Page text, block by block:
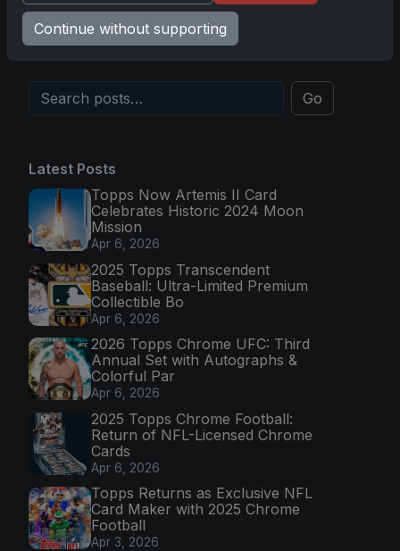
Magic in Real-Time
Nov 11, 2025
Go
Latest Posts
Topps Now Artemis II Card
Celebrates Historic 2024 Moon
Mission
Apr 6, 2026
2025 Topps Transcendent
Baseball: Ultra-Limited Premium
Collectible Bo
Apr 6, 2026
2026 Topps Chrome UFC: Third
Annual Set with Autographs &
Colorful Par
Apr 6, 2026
2025 Topps Chrome Football:
Return of NFL-Licensed Chrome
Cards
Apr 6, 2026
Topps Returns as Exclusive NFL
Card Maker with 2025 Chrome
Football
Apr 3, 2026
Continue without supporting